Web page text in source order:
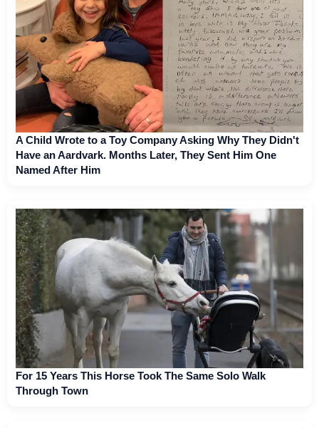
A Child Wrote to a Toy Company Asking Why They Didn't
Have an Aardvark. Months Later, They Sent Him One
Named After Him
For 15 Years This Horse Took The Same Solo Walk
Through Town